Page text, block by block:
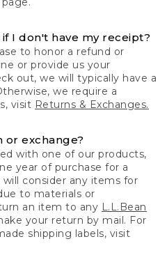
I don't have my receipt?
to honor a refund or
or provide us your
out, we will typically have a
we require a
visit Returns & Exchanges.
or exchange?
with one of our products,
year of purchase for a
consider any items for
to materials or
an item to any L.L.Bean
your return by mail. For
shipping labels, visit